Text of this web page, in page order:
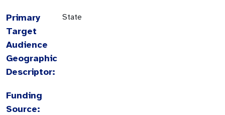
Primary
Target
Audience
Geographic
Descriptor:
State
Funding
Source: